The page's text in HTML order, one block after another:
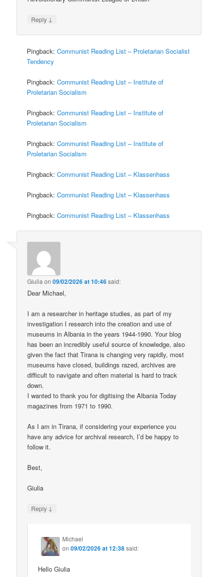
Reply ↓
Pingback:Communist Reading List – Proletarian Socialist
Tendency
Pingback:Communist Reading List – Institute of
Proletarian Socialism
Pingback:Communist Reading List – Institute of
Proletarian Socialism
Pingback:Communist Reading List – Institute of
Proletarian Socialism
Pingback:Communist Reading List – Klassenhass
Pingback:Communist Reading List – Klassenhass
Pingback:Communist Reading List – Klassenhass
Giulia on09/02/2026 at 10:46said:
Dear Michael,
I am a researcher in heritage studies, as part of my
investigation I research into the creation and use of
museums in Albania in the years 1944-1990. Your blog
has been an incredibly useful source of knowledge, also
given the fact that Tirana is changing very rapidly, most
museums have closed, buildings razed, archives are
difficult to navigate and often material is hard to track
down.
I wanted to thank you for digitising the Albania Today
magazines from 1971 to 1990.
As I am in Tirana, if considering your experience you
have any advice for archival research, I’d be happy to
follow it.
Best,
Giulia
Reply ↓
Michael
on09/02/2026 at 12:38said:
Hello Giulia